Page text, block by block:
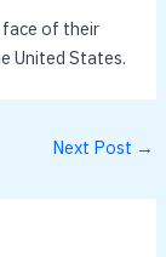
face of their
United States.
Next Post →